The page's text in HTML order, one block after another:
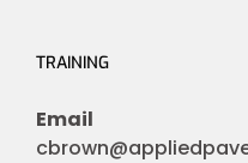
TRAINING
Email